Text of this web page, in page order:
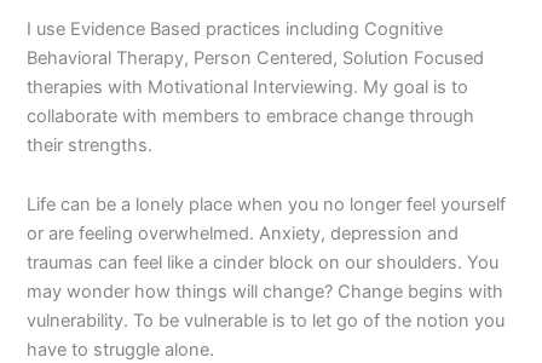
I use Evidence Based practices including Cognitive
Behavioral Therapy, Person Centered, Solution Focused
therapies with Motivational Interviewing. My goal is to
collaborate with members to embrace change through
their strengths.
Life can be a lonely place when you no longer feel yourself
or are feeling overwhelmed. Anxiety, depression and
traumas can feel like a cinder block on our shoulders. You
may wonder how things will change? Change begins with
vulnerability. To be vulnerable is to let go of the notion you
have to struggle alone.